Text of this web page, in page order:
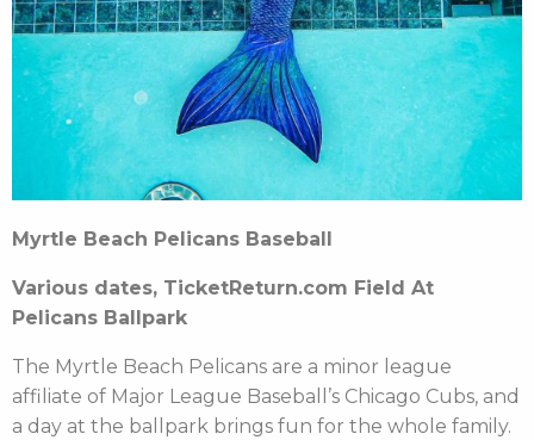
Myrtle Beach Pelicans Baseball
Various dates, TicketReturn.com Field At
Pelicans Ballpark
The Myrtle Beach Pelicans are a minor league
affiliate of Major League Baseball’s Chicago Cubs, and
a day at the ballpark brings fun for the whole family.